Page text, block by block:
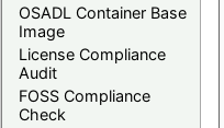
OSADL Container Base
Image
License Compliance
Audit
FOSS Compliance
Check